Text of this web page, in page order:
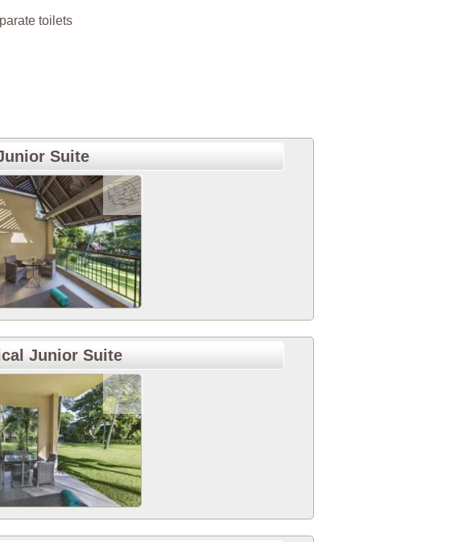
toilets
Suite
Junior Suite